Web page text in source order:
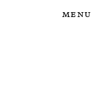
Menu